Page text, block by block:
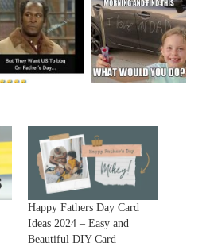
Happy Fathers Day Card
Ideas 2024 – Easy and
Beautiful DIY Card